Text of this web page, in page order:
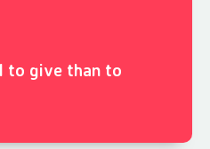
to give than to